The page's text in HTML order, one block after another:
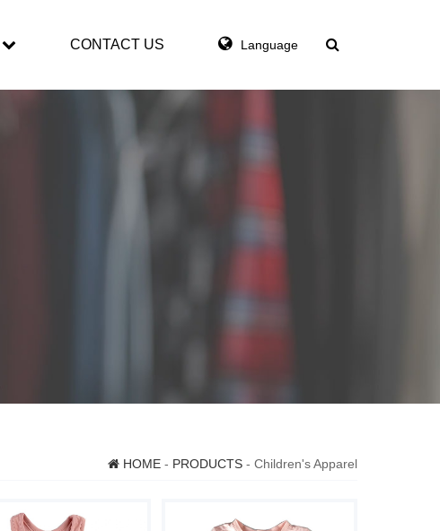
CONTACT US Language
HOME - PRODUCTS - Children's Apparel